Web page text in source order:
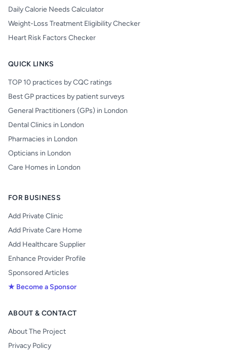
Daily Calorie Needs Calculator
Weight-Loss Treatment Eligibility Checker
Heart Risk Factors Checker
QUICK LINKS
TOP 10 practices by CQC ratings
Best GP practices by patient surveys
General Practitioners (GPs) in London
Dental Clinics in London
Pharmacies in London
Opticians in London
Care Homes in London
FOR BUSINESS
Add Private Clinic
Add Private Care Home
Add Healthcare Supplier
Enhance Provider Profile
Sponsored Articles
★ Become a Sponsor
ABOUT & CONTACT
About The Project
Privacy Policy